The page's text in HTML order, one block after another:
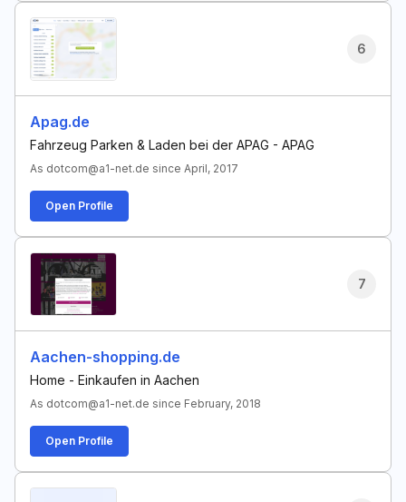
6
Apag.de
Fahrzeug Parken & Laden bei der APAG - APAG
As dotcom@a1-net.de since April, 2017
Open Profile
7
Aachen-shopping.de
Home - Einkaufen in Aachen
As dotcom@a1-net.de since February, 2018
Open Profile